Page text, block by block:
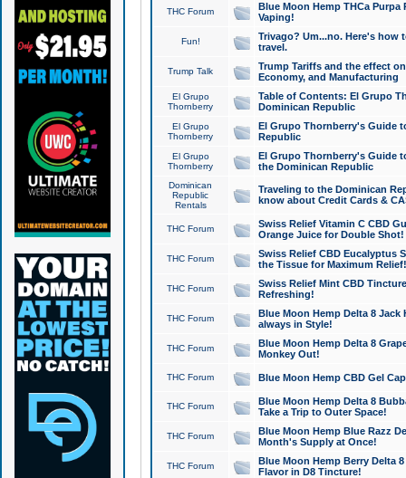
THC Forum
Blue Moon Hemp THCa
Vaping!
Fun!
Trivago? Um...no. Here's how
travel.
Trump Talk
Trump Tariffs and the effect
Economy, and Manufacturing
El Grupo
Thornberry
Table of Contents: El Grupo
Dominican Republic
El Grupo
Thornberry
El Grupo Thornberry's Guide
Republic
El Grupo
Thornberry
El Grupo Thornberry's Guide
the Dominican Republic
Dominican
Republic
Rentals
Traveling to the Dominican
know about Credit Cards &
THC Forum
Swiss Relief Vitamin C CBD
Orange Juice for Double Shot!
THC Forum
Swiss Relief CBD Eucalyptus
the Tissue for Maximum Relief!
THC Forum
Swiss Relief Mint CBD
Refreshing!
THC Forum
Blue Moon Hemp Delta 8 Jack
always in Style!
THC Forum
Blue Moon Hemp Delta 8
Monkey Out!
THC Forum Blue Moon Hemp CBD Gel
THC Forum
Blue Moon Hemp Delta 8
Take a Trip to Outer Space!
THC Forum
Blue Moon Hemp Blue Razz
Month's Supply at Once!
THC Forum
Blue Moon Hemp Berry Delta
Flavor in D8 Tincture!